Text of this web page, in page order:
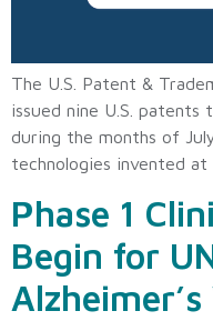
The U.S. Patent &
issued nine U.S. patents
during the months of
technologies invented
Phase 1
Begin for
Alzheimer’s